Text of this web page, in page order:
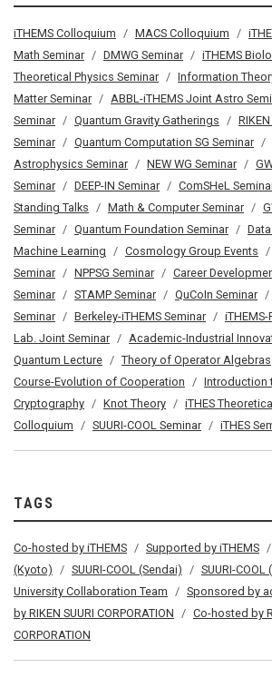
iTHEMS Colloquium MACS Colloquium
Math Seminar
DMWG Seminar iTHEMS
Theoretical Physics Seminar
Information
Matter Seminar
ABBL-iTHEMS Joint Astro
Seminar
Quantum Gravity Gatherings
Seminar
Quantum Computation SG Seminar
Astrophysics Seminar
NEW WG Seminar
Seminar
DEEP-IN Seminar ComSHeL
Standing Talks
Math & Computer Seminar
Seminar
Quantum Foundation Seminar
Machine Learning
Cosmology Group Events
Seminar
NPPSG Seminar Career
Seminar
STAMP Seminar QuCoIn Seminar
Seminar
Berkeley-iTHEMS Seminar
Lab. Joint Seminar
Academic-Industrial
Quantum Lecture
Theory of Operator Algebras
Course-Evolution of Cooperation
Introduction
Cryptography
Knot Theory
iTHES
Colloquium
SUURI-COOL Seminar iTHES
TAGS
Co-hosted by iTHEMS Supported by iTHEMS
(Kyoto)
SUURI-COOL (Sendai) SUURI-COOL
University Collaboration Team
Sponsored by
by RIKEN SUURI CORPORATION
Co-hosted by
CORPORATION